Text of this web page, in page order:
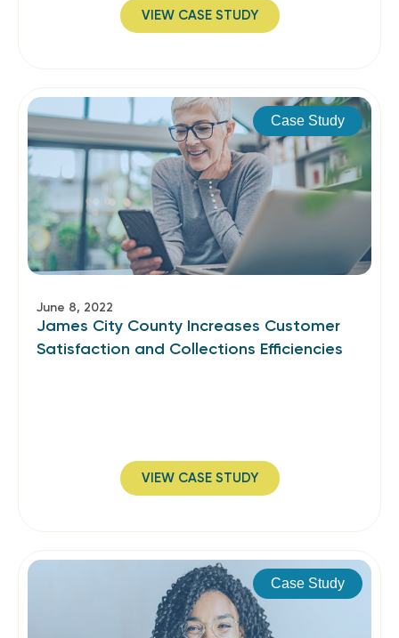
VIEW CASE STUDY
Case Study
June 8, 2022
James City County Increases Customer
Satisfaction and Collections Efficiencies
VIEW CASE STUDY
Case Study